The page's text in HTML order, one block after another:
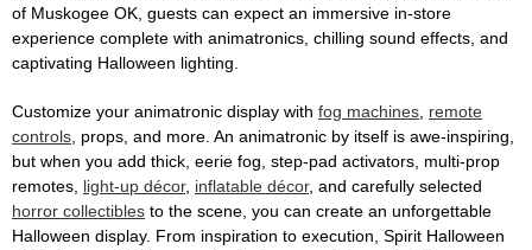
of Muskogee OK, guests can expect an immersive in-store
experience complete with animatronics, chilling sound effects, and
captivating Halloween lighting.
Customize your animatronic display with fog machines, remote
controls, props, and more. An animatronic by itself is awe-inspiring,
but when you add thick, eerie fog, step-pad activators, multi-prop
remotes, light-up décor, inflatable décor, and carefully selected
horror collectibles to the scene, you can create an unforgettable
Halloween display. From inspiration to execution, Spirit Halloween